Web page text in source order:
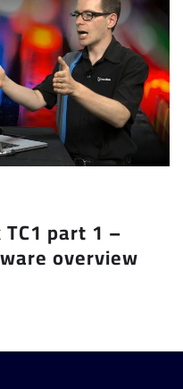
part 1 –
overview